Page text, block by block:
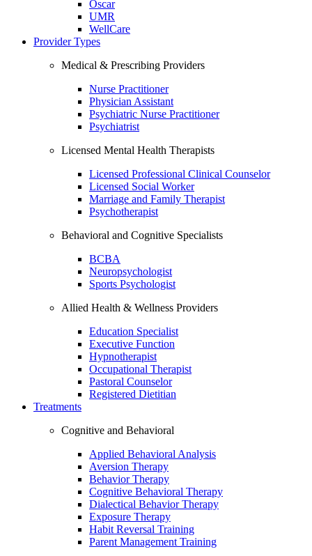
Oscar
UMR
WellCare
Provider Types
Medical & Prescribing Providers
Nurse Practitioner
Physician Assistant
Psychiatric Nurse Practitioner
Psychiatrist
Licensed Mental Health Therapists
Licensed Professional Clinical Counselor
Licensed Social Worker
Marriage and Family Therapist
Psychotherapist
Behavioral and Cognitive Specialists
BCBA
Neuropsychologist
Sports Psychologist
Allied Health & Wellness Providers
Education Specialist
Executive Function
Hypnotherapist
Occupational Therapist
Pastoral Counselor
Registered Dietitian
Treatments
Cognitive and Behavioral
Applied Behavioral Analysis
Aversion Therapy
Behavior Therapy
Cognitive Behavioral Therapy
Dialectical Behavior Therapy
Exposure Therapy
Habit Reversal Training
Parent Management Training